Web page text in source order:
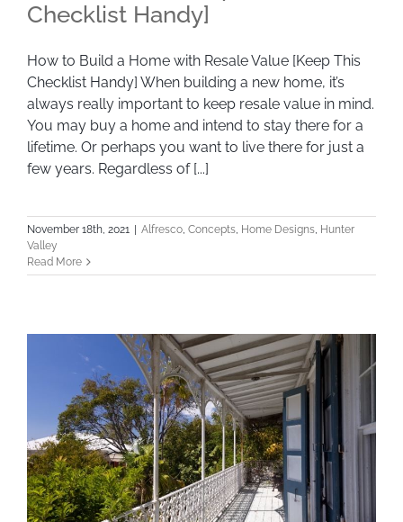
How to Build a Home with Resale Value [Keep
This Checklist Handy]
Checklist Handy]
How to Build a Home with Resale Value [Keep This
Checklist Handy] When building a new home, it’s
always really important to keep resale value in mind.
You may buy a home and intend to stay there for a
lifetime. Or perhaps you want to live there for just a
few years. Regardless of [...]
November 18th, 2021 Alfresco, Concepts, Home Designs, Hunter
Valley
Read More